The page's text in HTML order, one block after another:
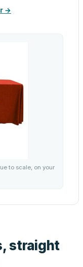
→
to scale, on your
straight